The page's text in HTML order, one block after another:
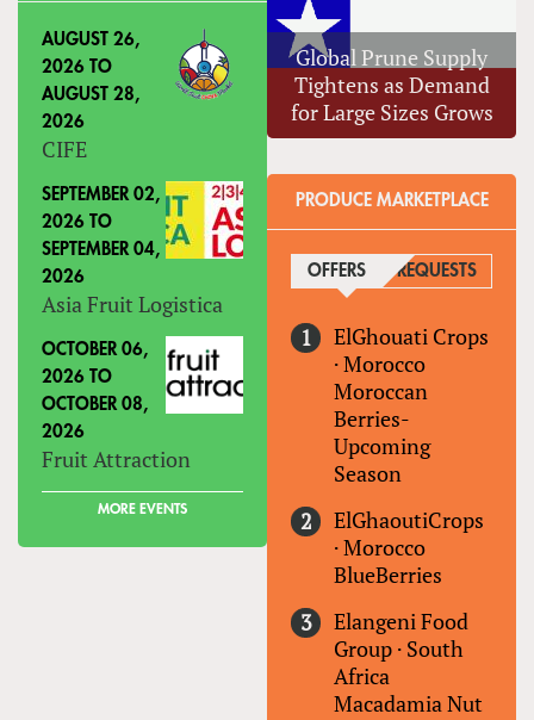
AUGUST 26,
2026 TO
AUGUST 28,
2026
CIFE
SEPTEMBER 02,
2026 TO
SEPTEMBER 04,
2026
Asia Fruit Logistica
OCTOBER 06,
2026 TO
OCTOBER 08,
2026
Fruit Attraction
MORE EVENTS
Global Prune Supply
Tightens as Demand
for Large Sizes Grows
PRODUCE MARKETPLACE
OFFERS (ACTIVE TAB)
REQUESTS
ElGhouati Crops
·Morocco
Moroccan
Berries-
Upcoming
Season
ElGhaoutiCrops
·Morocco
BlueBerries
Elangeni Food
Group · South
Africa
Macadamia Nut